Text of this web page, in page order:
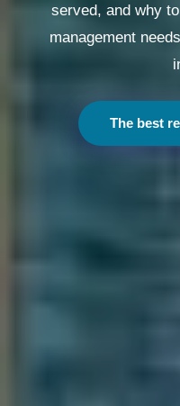
served, and why
management
The best